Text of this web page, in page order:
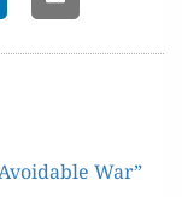
War”